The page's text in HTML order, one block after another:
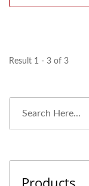
Result 1 - 3 of 3